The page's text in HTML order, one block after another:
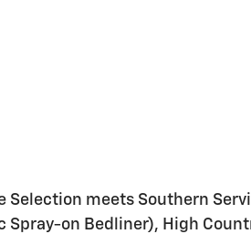
Selection meets Southern
Spray-on Bedliner), High